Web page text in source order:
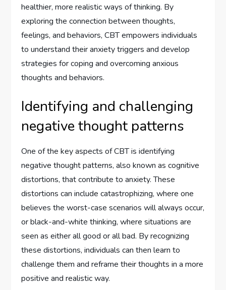
healthier, more realistic ways of thinking. By
exploring the connection between thoughts,
feelings, and behaviors, CBT empowers individuals
to understand their anxiety triggers and develop
strategies for coping and overcoming anxious
thoughts and behaviors.
Identifying and challenging
negative thought patterns
One of the key aspects of CBT is identifying
negative thought patterns, also known as cognitive
distortions, that contribute to anxiety. These
distortions can include catastrophizing, where one
believes the worst-case scenarios will always occur,
or black-and-white thinking, where situations are
seen as either all good or all bad. By recognizing
these distortions, individuals can then learn to
challenge them and reframe their thoughts in a more
positive and realistic way.